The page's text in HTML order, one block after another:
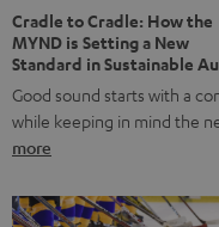
Cradle to Cradle: How the
MYND is Setting a New
Standard in Sustainable
Good sound starts with a
while keeping in mind the
more